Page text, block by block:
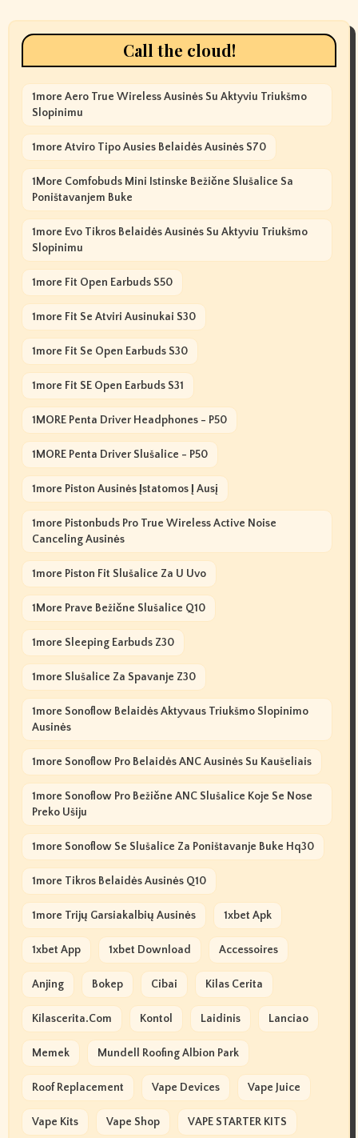
Call the cloud!
1more Aero True Wireless Ausinės Su Aktyviu Triukšmo
Slopinimu
1more Atviro Tipo Ausies Belaidės Ausinės S70
1More Comfobuds Mini Istinske Bežične Slušalice Sa
Poništavanjem Buke
1more Evo Tikros Belaidės Ausinės Su Aktyviu Triukšmo
Slopinimu
1more Fit Open Earbuds S50
1more Fit Se Atviri Ausinukai S30
1more Fit Se Open Earbuds S30
1more Fit SE Open Earbuds S31
1MORE Penta Driver Headphones - P50
1MORE Penta Driver Slušalice - P50
1more Piston Ausinės Įstatomos Į Ausį
1more Pistonbuds Pro True Wireless Active Noise
Canceling Ausinės
1more Piston Fit Slušalice Za U Uvo
1More Prave Bežične Slušalice Q10
1more Sleeping Earbuds Z30
1more Slušalice Za Spavanje Z30
1more Sonoflow Belaidės Aktyvaus Triukšmo Slopinimo
Ausinės
1more Sonoflow Pro Belaidės ANC Ausinės Su Kaušeliais
1more Sonoflow Pro Bežične ANC Slušalice Koje Se Nose
Preko Ušiju
1more Sonoflow Se Slušalice Za Poništavanje Buke Hq30
1more Tikros Belaidės Ausinės Q10
1more Trijų Garsiakalbių Ausinės 1xbet Apk
1xbet App 1xbet Download Accessoires
Anjing Bokep Cibai Kilas Cerita
Kilascerita.com Kontol Laidinis Lanciao
Memek Mundell Roofing Albion Park
Roof Replacement Vape Devices Vape Juice
Vape Kits Vape Shop VAPE STARTER KITS